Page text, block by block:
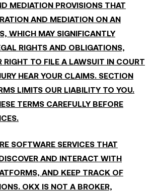
MEDIATION PROVISIONS THAT
AND MEDIATION ON AN
WHICH MAY SIGNIFICANTLY
RIGHTS AND OBLIGATIONS,
RIGHT TO FILE A LAWSUIT IN COURT
HEAR YOUR CLAIMS. SECTION
LIMITS OUR LIABILITY TO YOU.
TERMS CAREFULLY BEFORE
SOFTWARE SERVICES THAT
AND INTERACT WITH
AND KEEP TRACK OF
OKX IS NOT A BROKER,